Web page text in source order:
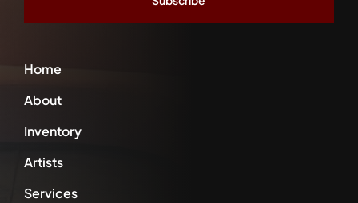
Home
About
Inventory
Artists
Services